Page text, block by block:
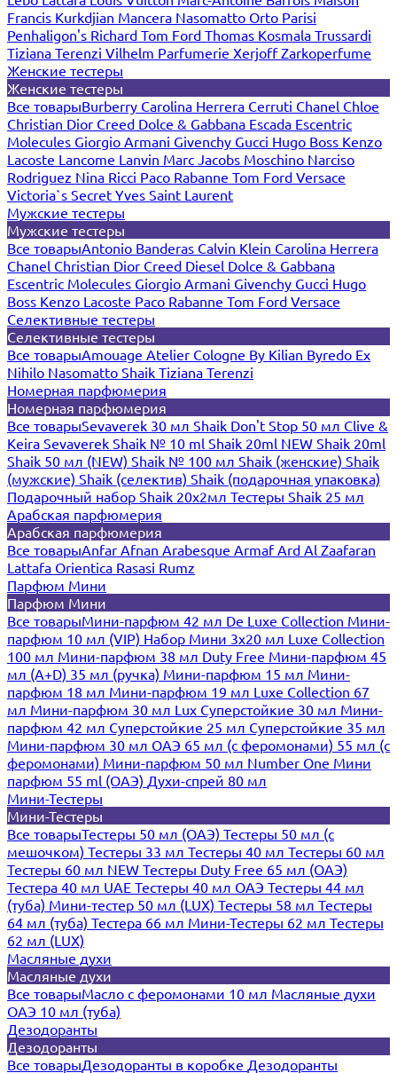
Francis Kurkdjian Mancera Nasomatto Orto Parisi
Penhaligon's Richard Tom Ford Thomas Kosmala Trussardi
Tiziana Terenzi Vilhelm Parfumerie XerjoffZarkoperfume
Женские тестеры
Женские тестеры
Все товарыBurberry Carolina Herrera Cerruti Chanel Chloe
Christian Dior Creed Dolce & Gabbana Escada Escentric
Molecules Giorgio Armani Givenchy Gucci Hugo Boss Kenzo
Lacoste Lancome Lanvin Marc Jacobs Moschino Narciso
Rodriguez Nina Ricci Paco Rabanne Tom Ford Versace
Victoria`s Secret Yves Saint Laurent
Мужские тестеры
Мужские тестеры
Все товарыAntonio Banderas Calvin Klein Carolina Herrera
Chanel Christian Dior Creed Diesel Dolce & Gabbana
Escentric Molecules Giorgio Armani Givenchy Gucci Hugo
Boss Kenzo Lacoste Paco Rabanne Tom Ford Versace
Селективные тестеры
Селективные тестеры
Все товарыAmouage Atelier Cologne By Kilian Byredo Ex
Nihilo Nasomatto Shaik Tiziana Terenzi
Номерная парфюмерия
Номерная парфюмерия
Все товарыSevaverek 30 мл Shaik Don't Stop 50 мл Clive &
Keira Sevaverek Shaik № 10 ml Shaik 20ml NEW Shaik 20ml
Shaik 50 мл (NEW) Shaik № 100 мл Shaik (женские) Shaik
(мужские) Shaik (селектив) Shaik (подарочная упаковка)
Подарочный набор Shaik 20х2мл Тестеры Shaik 25 мл
Арабская парфюмерия
Арабская парфюмерия
Все товарыAnfar Afnan Arabesque ArmafArd Al Zaafaran
Lattafa Orientica Rasasi Rumz
Парфюм Мини
Парфюм Мини
Все товарыМини-парфюм 42 мл De Luxe Collection Мини-
парфюм 10 мл (VIP) Набор Мини 3x20 мл Luxe Collection
100 мл Мини-парфюм 38 мл Duty Free Мини-парфюм 45
мл (A+D) 35 мл (ручка) Мини-парфюм 15 мл Мини-
парфюм 18 мл Мини-парфюм 19 мл Luxe Collection 67
мл Мини-парфюм 30 мл Lux Суперстойкие 30 мл Мини-
парфюм 42 мл Суперстойкие 25 мл Суперстойкие 35 мл
Мини-парфюм 30 мл ОАЭ 65 мл (с феромонами) 55 мл (с
феромонами) Мини-парфюм 50 мл Number One Мини
парфюм 55 ml (ОАЭ) Духи-спрей 80 мл
Мини-Тестеры
Мини-Тестеры
Все товарыТестеры 50 мл (ОАЭ) Тестеры 50 мл (с
мешочком) Тестеры 33 мл Тестеры 40 мл Тестеры 60 мл
Тестеры 60 мл NEW Тестеры Duty Free 65 мл (ОАЭ)
Тестера 40 мл UAE Тестеры 40 мл ОАЭ Тестеры 44 мл
(туба) Мини-тестер 50 мл (LUX) Тестеры 58 мл Тестеры
64 мл (туба) Тестера 66 мл Мини-Тестеры 62 мл Тестеры
62 мл (LUX)
Масляные духи
Масляные духи
Все товарыМасло с феромонами 10 мл Масляные духи
ОАЭ 10 мл (туба)
Дезодоранты
Дезодоранты
Все товарыДезодоранты в коробке Дезодоранты